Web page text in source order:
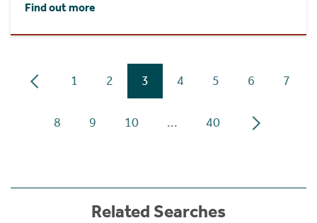
Find out more
1 2 3 4 5 6 7
8 9 10 ... 40
Related Searches